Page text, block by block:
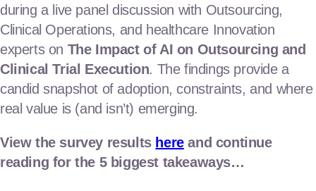
market research & analytics
Our Team
News & Insights
during a live panel discussion with Outsourcing,
Clinical Operations, and healthcare Innovation
experts on The Impact of AI on Outsourcing and
Clinical Trial Execution. The findings provide a
candid snapshot of adoption, constraints, and where
real value is (and isn’t) emerging.
View the survey results hereand continue
reading for the 5 biggest takeaways…